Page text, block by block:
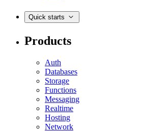
Quick starts
Products
Auth
Databases
Storage
Functions
Messaging
Realtime
Hosting
Network